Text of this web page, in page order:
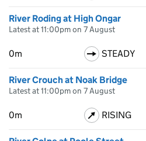
River Roding at High Ongar
Latest at 11:00pm on 7 August
0m STEADY
River Crouch at Noak Bridge
Latest at 11:00pm on 7 August
0m RISING